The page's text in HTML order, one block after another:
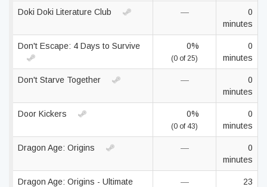
Doki Doki Literature Club —
0
minutes
Don't Escape: 4 Days to Survive 0%
(0 of 25)
0
minutes
Don't Starve Together —
0
minutes
Door Kickers 0%
(0 of 43)
0
minutes
Dragon Age: Origins —
0
minutes
Dragon Age: Origins - Ultimate
—
23